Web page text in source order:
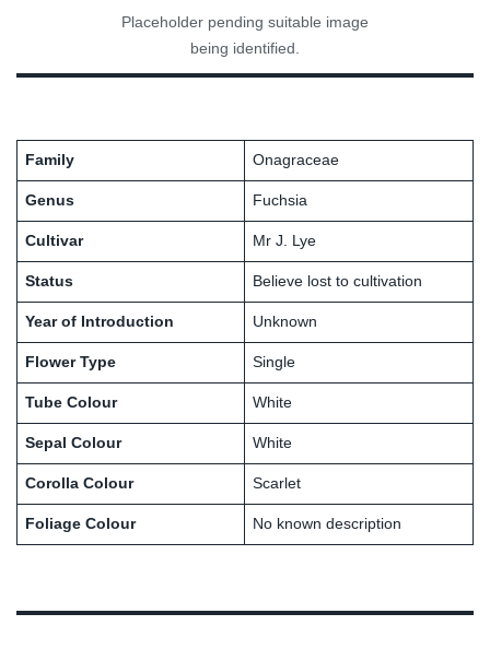
Placeholder pending suitable image
being identified.
Family Onagraceae
Genus Fuchsia
Cultivar Mr J. Lye
Status Believe lost to cultivation
Year of Introduction Unknown
Flower Type Single
Tube Colour White
Sepal Colour White
Corolla Colour Scarlet
Foliage Colour No known description